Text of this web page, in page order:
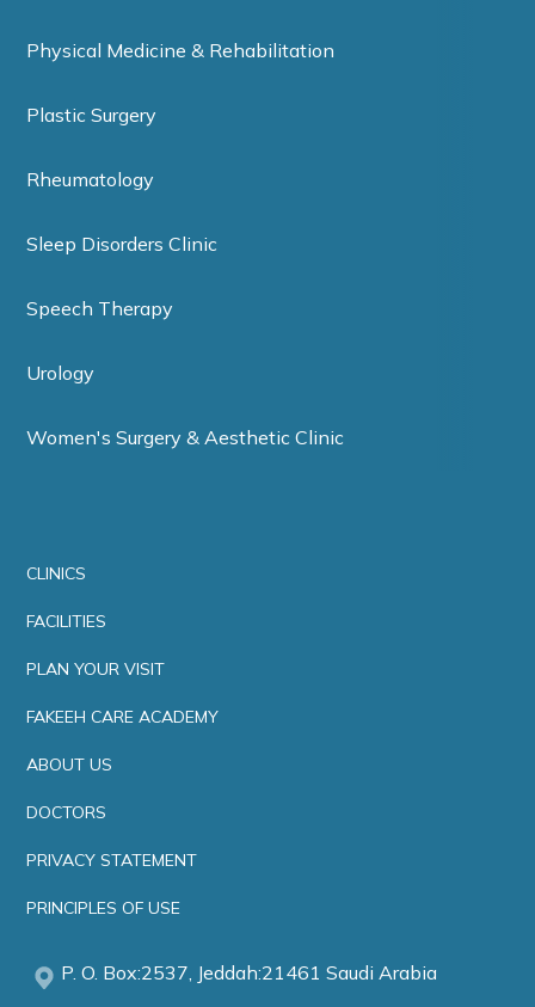
Physical Medicine & Rehabilitation
Plastic Surgery
Rheumatology
Sleep Disorders Clinic
Speech Therapy
Urology
Women's Surgery & Aesthetic Clinic
CLINICS
FACILITIES
PLAN YOUR VISIT
FAKEEH CARE ACADEMY
ABOUT US
DOCTORS
PRIVACY STATEMENT
PRINCIPLES OF USE
P. O. Box:2537, Jeddah:21461 Saudi Arabia